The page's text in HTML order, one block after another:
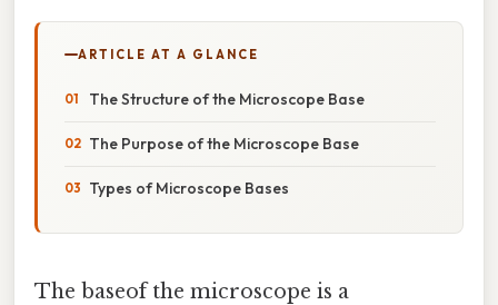
ARTICLE AT A GLANCE
The Structure of the Microscope Base
The Purpose of the Microscope Base
Types of Microscope Bases
The baseof the microscope is a